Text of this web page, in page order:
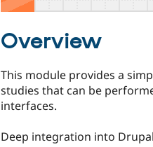
Overview
This module provides a
studies that can be
interfaces.
Deep integration into